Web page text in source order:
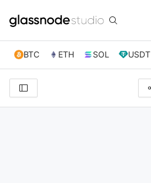
BTC ETH SOL USDT